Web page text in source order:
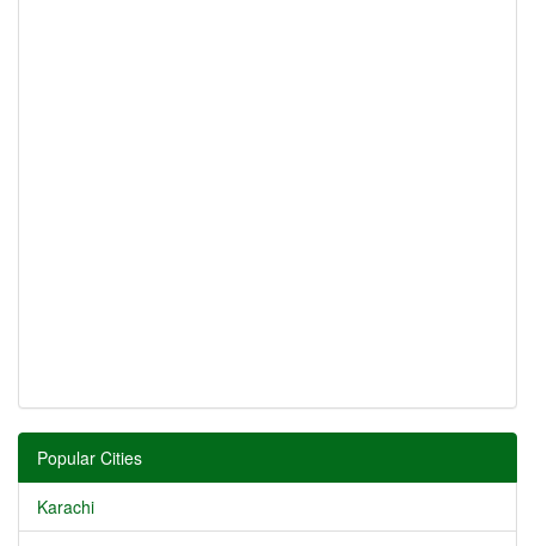
Popular Cities
Karachi